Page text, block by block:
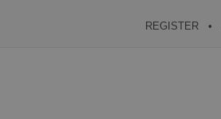
REGISTER